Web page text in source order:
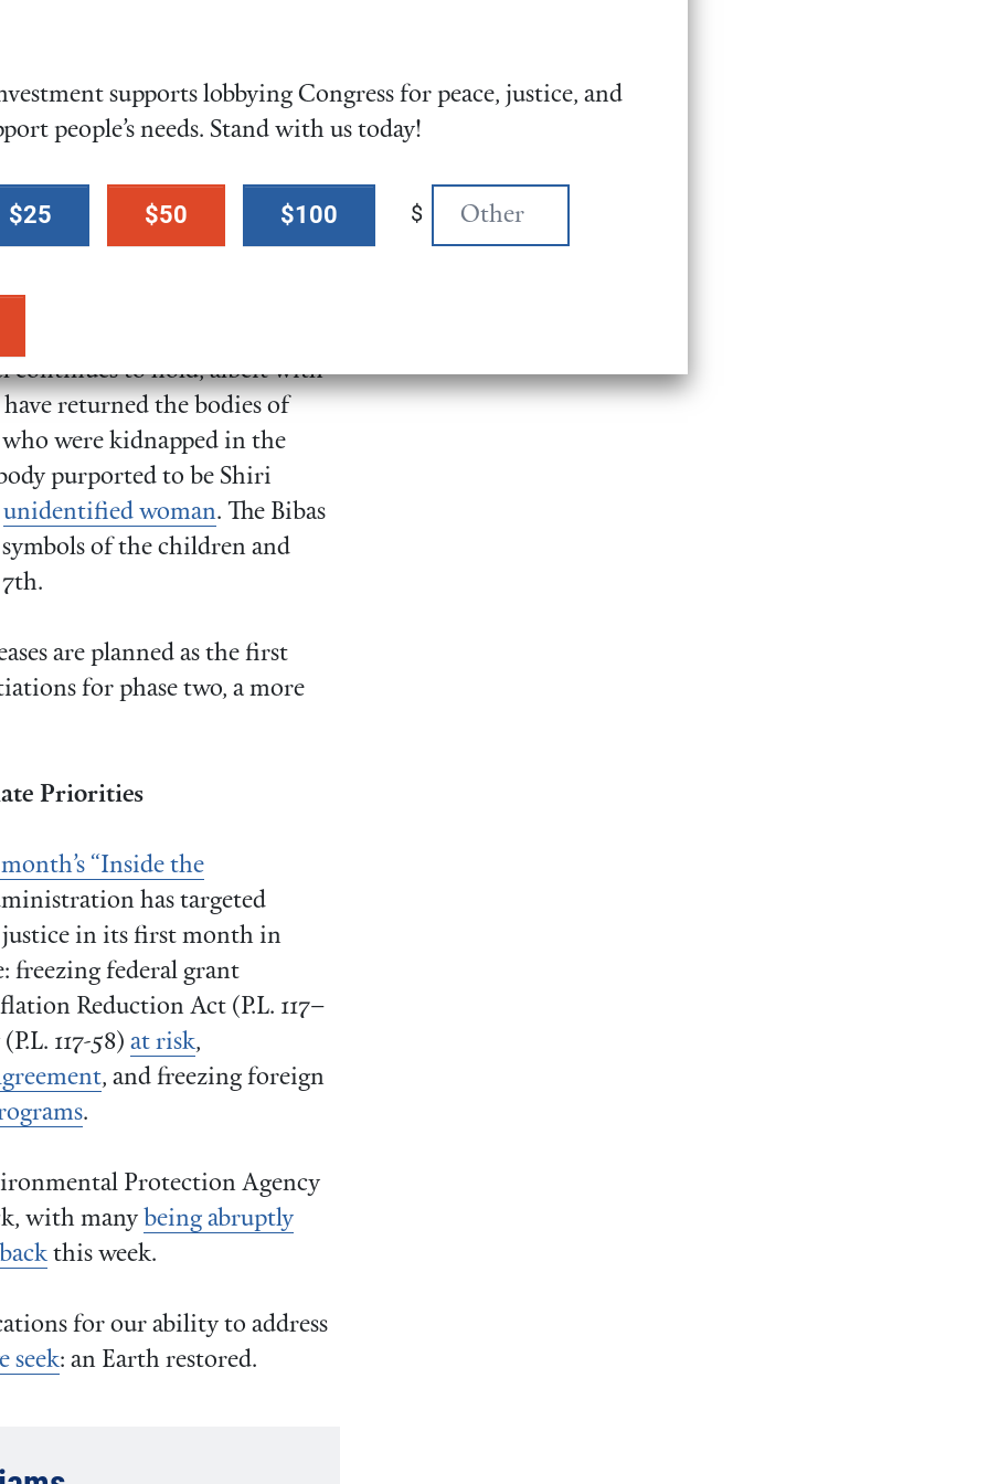
to thebloated Pentagon
intending to simply reallocate
need to systemically
and human needs over
continues to hold, albeit with
returned the bodies of
who were kidnapped in the
purported to be Shiri
unidentified woman. The Bibas
of the children and
are planned as the first
for phase two, a more
Priorities
“Inside the
has targeted
in its first month in
freezing federal grant
Reduction Act (P.L. 117–
117-58) at risk,
, and freezing foreign
.
Protection Agency
with many being abruptly
this week.
for our ability to address
seek: an Earth restored.
supports lobbying Congress for peace, justice, and
people’s needs. Stand with us today!
$25 $50 $100 $